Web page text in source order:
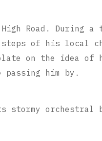
Road.
of his local
on the idea
him by.
orchestral